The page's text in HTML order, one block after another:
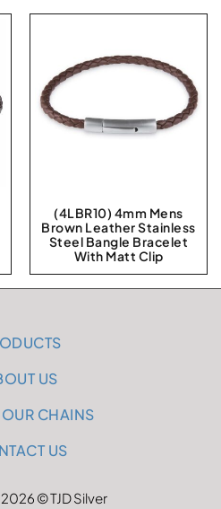
(4LBR10) 4mm Mens
Brown Leather Stainless
Steel Bangle Bracelet
With Matt Clip
US
CHAINS
US
© TJD Silver